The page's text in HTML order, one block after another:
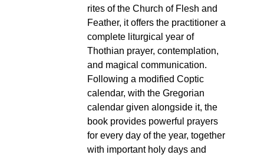
rites of the Church of Flesh and
Feather, it offers the practitioner a
complete liturgical year of
Thothian prayer, contemplation,
and magical communication.
Following a modified Coptic
calendar, with the Gregorian
calendar given alongside it, the
book provides powerful prayers
for every day of the year, together
with important holy days and